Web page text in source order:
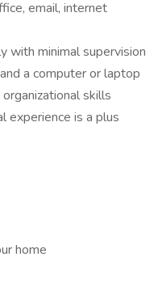
email, internet
with minimal supervision
a computer or laptop
skills
experience is a plus
home